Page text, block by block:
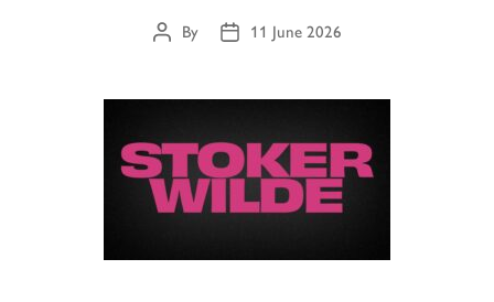
Post
By
Post11 June 2026